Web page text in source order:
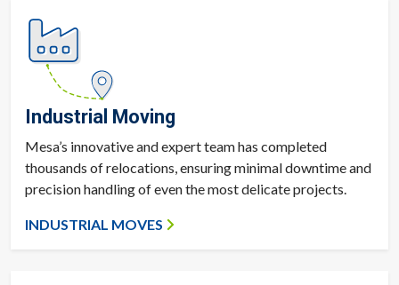
Industrial Moving
Mesa’s innovative and expert team has completed
thousands of relocations, ensuring minimal downtime and
precision handling of even the most delicate projects.
INDUSTRIAL MOVES